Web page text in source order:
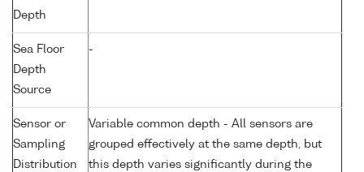
Depth
Sea Floor
Depth
Source
-
Sensor or
Sampling
Distribution
Variable common depth - All sensors are
grouped effectively at the same depth, but
this depth varies significantly during the